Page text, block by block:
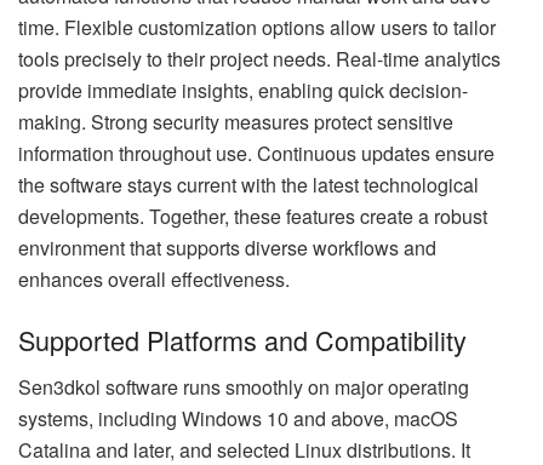
time. Flexible customization options allow users to tailor
tools precisely to their project needs. Real-time analytics
provide immediate insights, enabling quick decision-
making. Strong security measures protect sensitive
information throughout use. Continuous updates ensure
the software stays current with the latest technological
developments. Together, these features create a robust
environment that supports diverse workflows and
enhances overall effectiveness.
Supported Platforms and Compatibility
Sen3dkol software runs smoothly on major operating
systems, including Windows 10 and above, macOS
Catalina and later, and selected Linux distributions. It